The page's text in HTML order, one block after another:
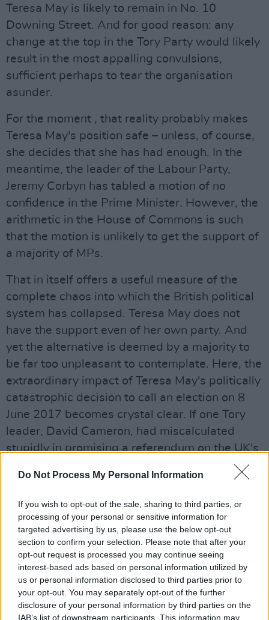
Do Not Process My Personal Information
If you wish to opt-out of the sale, sharing to third parties, or
processing of your personal or sensitive information for
targeted advertising by us, please use the below opt-out
section to confirm your selection. Please note that after your
opt-out request is processed you may continue seeing
interest-based ads based on personal information utilized by
us or personal information disclosed to third parties prior to
your opt-out. You may separately opt-out of the further
disclosure of your personal information by third parties on the
IAB’s list of downstream participants. This information may
Teresa May is likely to remain in No. 10
Downing Street. And for good reason: any
change at the top in the Tory Party would likely
result in the most appalling convulsions,
sufficient perhaps to tear the organisation
asunder.
For the moment , that reality probably makes
Teresa May's position safe – unless, of course,
she decides that she has had enough. In the
meantime, the leader of the Labour Party,
Jeremy Corbyn has tabled a motion of no
confidence in the Prime Minister. However, the
arithmetic in the House of Commons is such
that the motion is unlikely to get the support of
a majority of MPs.
That in itself offers a useful measure of the
complete chaos into which the British political
system has collapsed. Teresa May does not
have the support even of her own party. And
yet the alternative is deemed by a majority to
be far too unpleasant to contemplate. Here, the
extraordinary impact of Teresa May's politically
catastrophic decision to call an election on 8
June 2017 becomes crystal clear. If one Tory
leader, David Cameron, had miscalculated
stupidly in promising a referendum on the UK's
proved to be of similar magnitude. Her snap
election had been intended to give Britain
"certainty, stability and strong government."
Talk about the law of unforeseen
consequences: that election achieved precisely
the opposite, instead plunging the UK
parliament into a period of unprecedented
turmoil. And it is far from over yet.